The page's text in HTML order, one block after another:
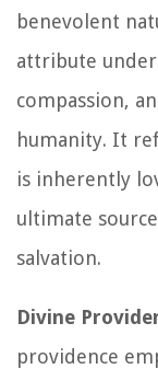
benevolent
attribute
compassion,
humanity. It
is inherently
ultimate
salvation.
Divine
providence